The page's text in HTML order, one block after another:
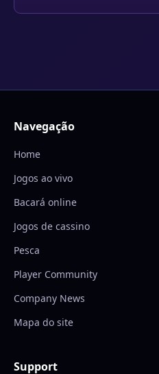
Navegação
Home
Jogos ao vivo
Bacará online
Jogos de cassino
Pesca
Player Community
Company News
Mapa do site
Support